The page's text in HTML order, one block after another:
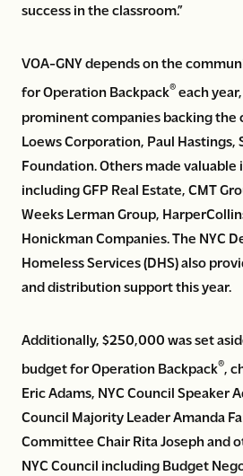
success in the classroom.”
VOA-GNY depends on the
for Operation Backpack®each
prominent companies backing the
Loews Corporation, Paul Hastings,
Foundation. Others made
including GFP Real Estate, CMT
Weeks Lerman Group,
Honickman Companies. The NYC
Homeless Services (DHS) also
and distribution support this year.
Additionally, $250,000 was set
budget for Operation Backpack®,
Eric Adams, NYC Council Speaker
Council Majority Leader Amanda
Committee Chair Rita Joseph and
NYC Council including Budget